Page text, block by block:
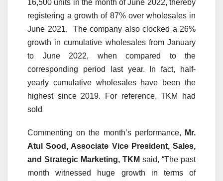
16,500 units in the month of June 2022, thereby
registering a growth of 87% over wholesales in
June 2021. The company also clocked a 26%
growth in cumulative wholesales from January
to June 2022, when compared to the
corresponding period last year. In fact, half-
yearly cumulative wholesales have been the
highest since 2019. For reference, TKM had
sold
Commenting on the month’s performance,
Mr.
Atul Sood, Associate Vice President, Sales,
and Strategic Marketing, TKM said, “The past
month witnessed huge growth in terms of